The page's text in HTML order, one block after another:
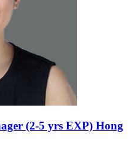
(2-5 yrs EXP) Hong